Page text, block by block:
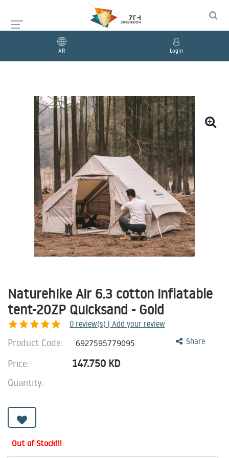
AR Login
Naturehike Air 6.3 cotton inflatable
tent-20ZP Quicksand - Gold
0 review(s) | Add your review
Share
Product Code: 6927595779095
Price: 147.750 KD
Quantity:
Out of Stock!!!